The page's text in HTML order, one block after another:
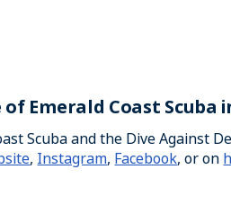
Emerald Coast Scuba
Scuba and the Dive Against
, Instagram, Facebook, or on